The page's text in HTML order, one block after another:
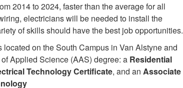
2014 to 2024, faster than the average for all
electricians will be needed to install the
of skills should have the best job opportunities.
on the South Campus in Van Alstyne and
Applied Science (AAS) degree: a Residential
Technology Certificate, and an Associate